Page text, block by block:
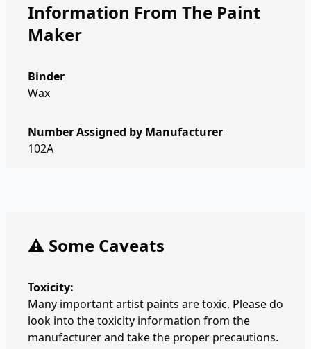
Information From The Paint
Maker
Binder
Wax
Number Assigned by Manufacturer
102A
⚠️ Some Caveats
Toxicity:
Many important artist paints are toxic. Please do
look into the toxicity information from the
manufacturer and take the proper precautions.